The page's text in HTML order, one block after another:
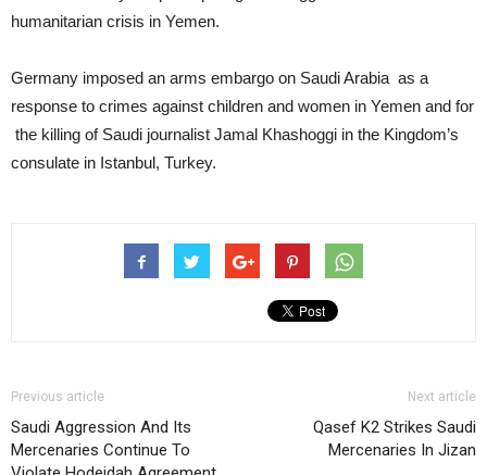
humanitarian crisis in Yemen.
Germany imposed an arms embargo on Saudi Arabia as a
response to crimes against children and women in Yemen and for
the killing of Saudi journalist Jamal Khashoggi in the Kingdom’s
consulate in Istanbul, Turkey.
Previous article
Saudi Aggression And Its
Mercenaries Continue To
Next article
Qasef K2 Strikes Saudi
Mercenaries In Jizan